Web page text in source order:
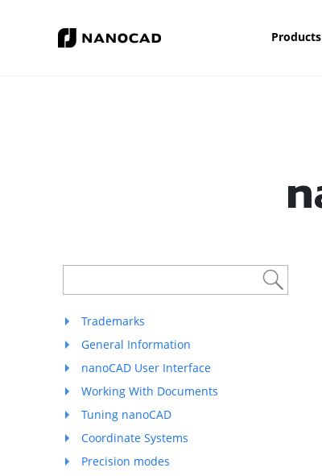
Products
Trademarks
General Information
nanoCAD User Interface
Working With Documents
Tuning nanoCAD
Coordinate Systems
Precision modes